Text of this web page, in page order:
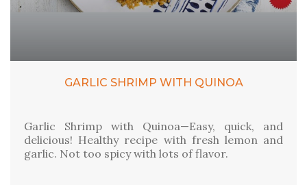
GARLIC SHRIMP WITH QUINOA
Garlic Shrimp with Quinoa—Easy, quick, and
delicious! Healthy recipe with fresh lemon and
garlic. Not too spicy with lots of flavor.